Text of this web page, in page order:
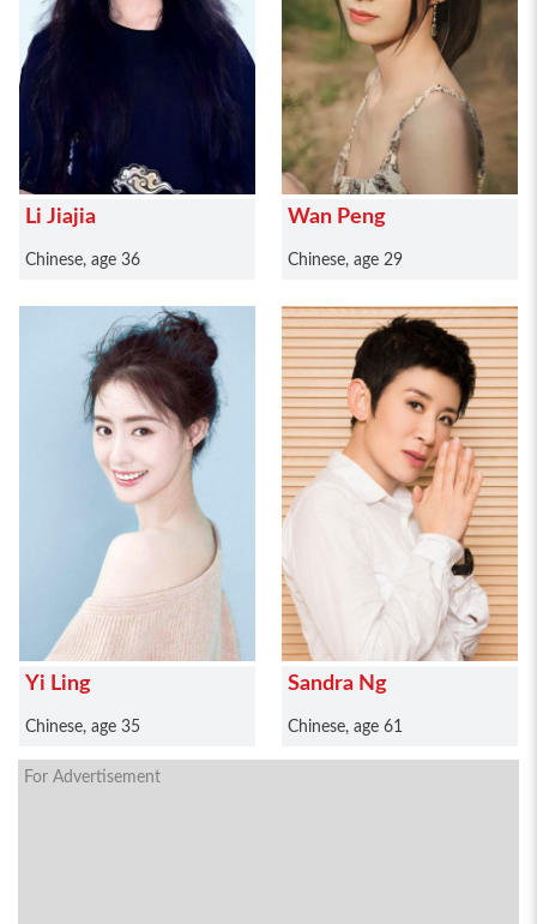
Li Jiajia
Chinese, age 36
Wan Peng
Chinese, age 29
Yi Ling
Chinese, age 35
Sandra Ng
Chinese, age 61
For Advertisement